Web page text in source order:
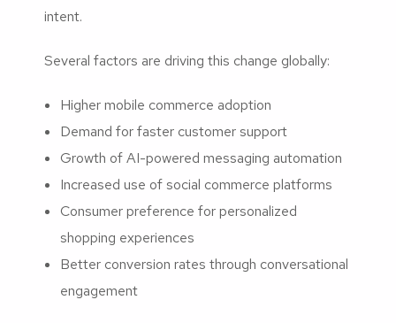
intent.
Several factors are driving this change globally:
Higher mobile commerce adoption
Demand for faster customer support
Growth of AI-powered messaging automation
Increased use of social commerce platforms
Consumer preference for personalized
shopping experiences
Better conversion rates through conversational
engagement